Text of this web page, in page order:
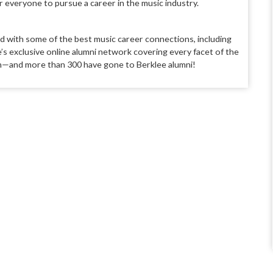
to pursue a career in the music industry.
some of the best music career connections, including
exclusive online alumni network covering every facet of the
more than 300 have gone to Berklee alumni!